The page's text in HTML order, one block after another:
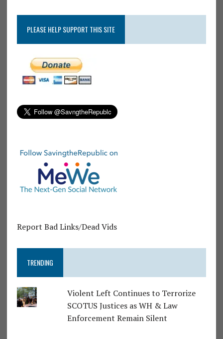
PLEASE HELP SUPPORT THIS SITE
Report Bad Links/Dead Vids
TRENDING
Violent Left Continues to Terrorize
SCOTUS Justices as WH & Law
Enforcement Remain Silent